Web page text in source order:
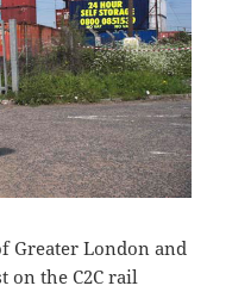
Greater London and
on the C2C rail